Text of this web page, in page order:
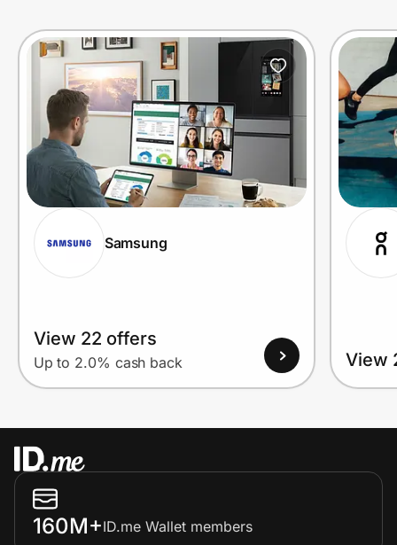
Samsung
View 22 offers
Up to 2.0% cash back View
160M+ID.me Wallet members